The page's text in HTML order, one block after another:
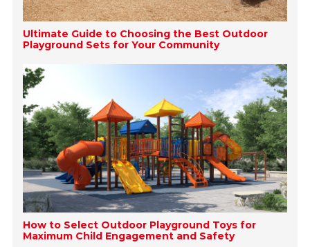
Ultimate Guide to Choosing the Best Outdoor
Playground Sets for Your Community
How to Select Outdoor Playground Toys for
Maximum Child Engagement and Safety